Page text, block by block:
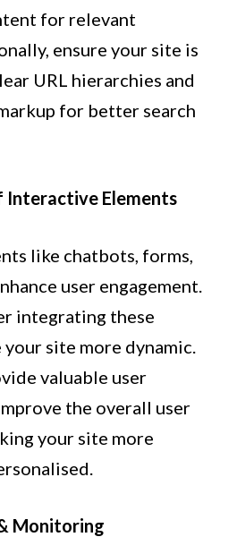
for relevant
ensure your site is
URL hierarchies and
for better search
Elements
like chatbots, forms,
user engagement.
integrating these
site more dynamic.
valuable user
the overall user
your site more
Monitoring